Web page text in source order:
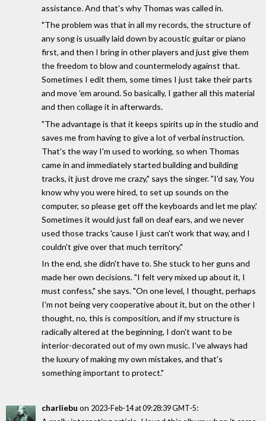
assistance. And that's why Thomas was called in.
"The problem was that in all my records, the structure of
any song is usually laid down by acoustic guitar or piano
first, and then I bring in other players and just give them
the freedom to blow and countermelody against that.
Sometimes I edit them, some times I just take their parts
and move 'em around. So basically, I gather all this material
and then collage it in afterwards.
"The advantage is that it keeps spirits up in the studio and
saves me from having to give a lot of verbal instruction.
That's the way I'm used to working, so when Thomas
came in and immediately started building and building
tracks, it just drove me crazy," says the singer. "I'd say, You
know why you were hired, to set up sounds on the
computer, so please get off the keyboards and let me play.'
Sometimes it would just fall on deaf ears, and we never
used those tracks 'cause I just can't work that way, and I
couldn't give over that much territory."
In the end, she didn't have to. She stuck to her guns and
made her own decisions. "I felt very mixed up about it, I
must confess," she says. "On one level, I thought, perhaps
I'm not being very cooperative about it, but on the other I
thought, no, this is composition, and if my structure is
radically altered at the beginning, I don't want to be
interior-decorated out of my own music. I've always had
the luxury of making my own mistakes, and that's
something important to protect."
charliebu on 2023-Feb-14 at 09:28:39 GMT-5: